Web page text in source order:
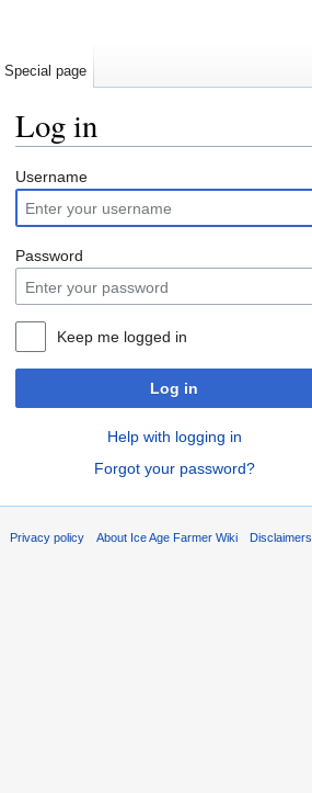
Log in
Username
Password
Keep me logged in
Log in
Help with logging in
Forgot your password?
Special page
Privacy policy About Ice Age Farmer Wiki Disclaimers